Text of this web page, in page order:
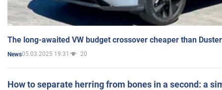
The long-awaited VW budget crossover cheaper than
News05.03.2025 19:31 20
How to separate herring from bones in a second: a